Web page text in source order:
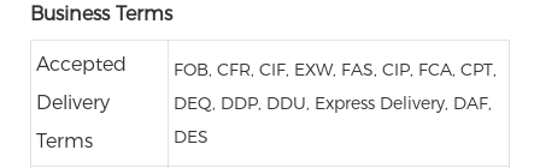
Business Terms
Accepted
Delivery
Terms
FOB, CFR, CIF, EXW, FAS, CIP, FCA, CPT,
DEQ, DDP, DDU, Express Delivery, DAF,
DES